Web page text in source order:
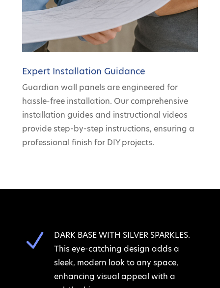
Expert Installation Guidance
Guardian wall panels are engineered for
hassle-free installation. Our comprehensive
installation guides and instructional videos
provide step-by-step instructions, ensuring a
professional finish for DIY projects.
N
DARK BASE WITH SILVER SPARKLES.
This eye-catching design adds a
sleek, modern look to any space,
enhancing visual appeal with a